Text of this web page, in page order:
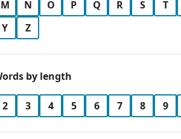
M
N O P Q R S T
Y
Z
by length
2 3 4 5 6 7 8 9